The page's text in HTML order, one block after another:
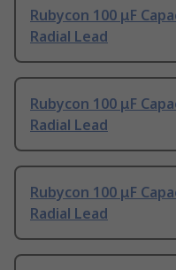
Rubycon 100 μF
Radial Lead
Rubycon 100 μF
Radial Lead
Rubycon 100 μF
Radial Lead